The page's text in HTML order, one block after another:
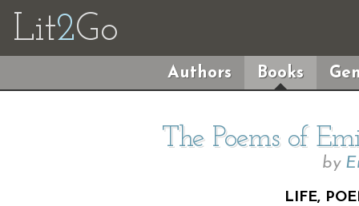
Lit2Go
Authors Books
The Poems of
by
LIFE,